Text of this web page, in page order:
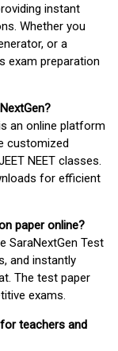
instant
Whether you
or a
exam preparation
an online platform
customized
NEET classes.
for efficient
paper online?
SaraNextGen Test
and instantly
The test paper
exams.
teachers and